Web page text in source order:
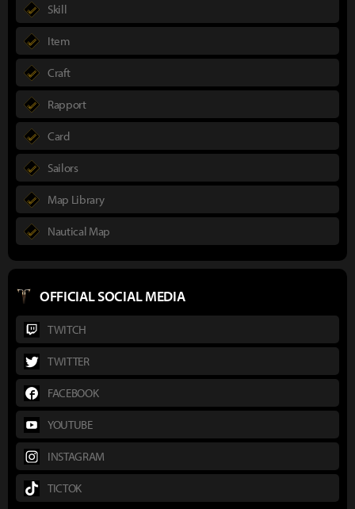
Skill
Item
Craft
Rapport
Card
Sailors
Map Library
Nautical Map
OFFICIAL SOCIAL MEDIA
TWITCH
TWITTER
FACEBOOK
YOUTUBE
INSTAGRAM
TICTOK